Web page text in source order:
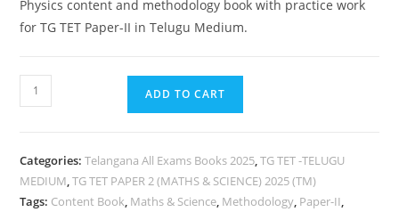
Physics content and methodology book with practice work
for TG TET Paper-II in Telugu Medium.
ADD TO CART
Categories:Telangana All Exams Books 2025,TG TET -TELUGU
MEDIUM,TG TET PAPER 2 (MATHS & SCIENCE) 2025 (TM)
Tags: Content Book, Maths & Science, Methodology, Paper-II,